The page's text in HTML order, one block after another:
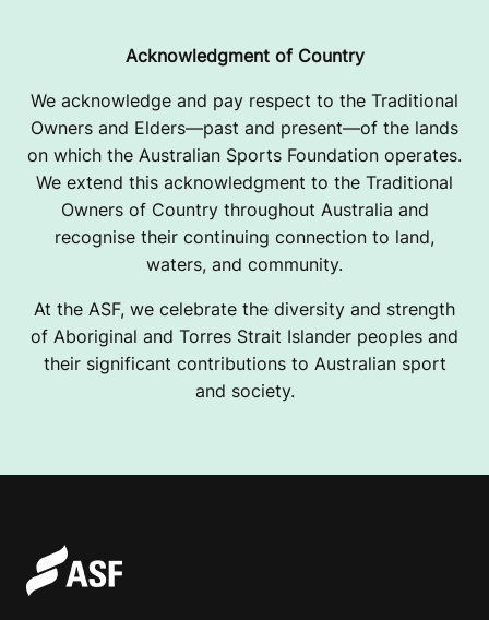
Acknowledgment of Country
We acknowledge and pay respect to the Traditional
Owners and Elders—past and present—of the lands
on which the Australian Sports Foundation operates.
We extend this acknowledgment to the Traditional
Owners of Country throughout Australia and
recognise their continuing connection to land,
waters, and community.
At the ASF, we celebrate the diversity and strength
of Aboriginal and Torres Strait Islander peoples and
their significant contributions to Australian sport
and society.